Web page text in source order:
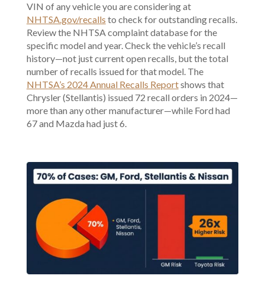
VIN of any vehicle you are considering at
NHTSA.gov/recalls to check for outstanding recalls.
Review the NHTSA complaint database for the
specific model and year. Check the vehicle’s recall
history—not just current open recalls, but the total
number of recalls issued for that model. The
NHTSA’s 2024 Annual Recalls Reportshows that
Chrysler (Stellantis) issued 72 recall orders in 2024—
more than any other manufacturer—while Ford had
67 and Mazda had just 6.